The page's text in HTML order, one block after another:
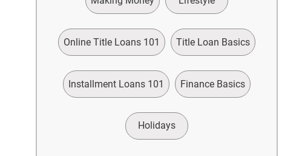
Online Title Loans 101 Title Loan Basics
Installment Loans 101 Finance Basics
Holidays